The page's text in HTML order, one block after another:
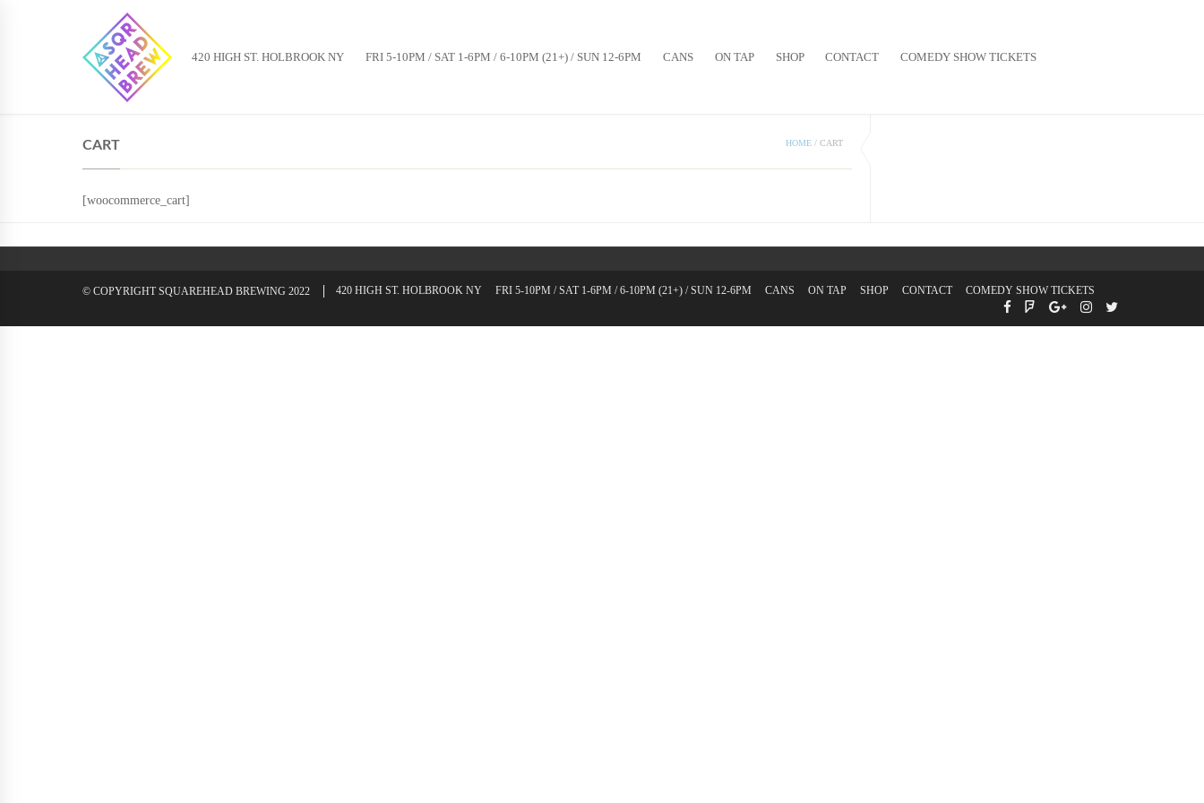
420 HIGH ST. HOLBROOK NY FRI 5-10PM / SAT 1-6PM / 6-10PM (21+) / SUN 12-6PM CANS ON TAP SHOP CONTACT COMEDY SHOW TICKETS
HOME /CART
CART
[woocommerce_cart]
© COPYRIGHT SQUAREHEAD BREWING 2022 420 HIGH ST. HOLBROOK NY FRI 5-10PM / SAT 1-6PM / 6-10PM (21+) / SUN 12-6PM CANS ON TAP SHOP CONTACT COMEDY SHOW TICKETS